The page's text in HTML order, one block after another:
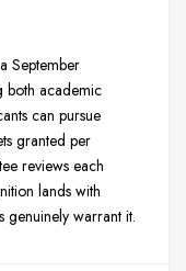
September
both academic
can pursue
granted per
reviews each
lands with
genuinely warrant it.